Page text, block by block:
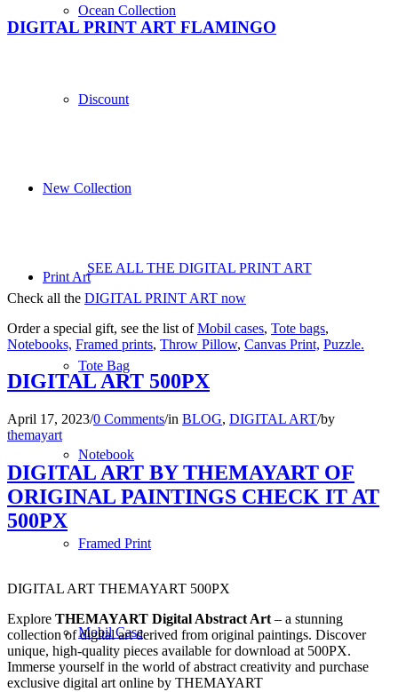
Ocean Collection
Discount
New Collection
Print Art
Tote Bag
Notebook
Framed Print
Mobil Case
DIGITAL PRINT ART FLAMINGO
SEE ALL THE DIGITAL PRINT ART
Check all the DIGITAL PRINT ART now
Order a special gift, see the list ofMobil cases, Tote bags,
Notebooks, Framed prints, Throw Pillow, Canvas Print, Puzzle.
DIGITAL ART 500PX
April 17, 2023/0 Comments/in BLOG, DIGITAL ART/by
themayart
DIGITAL ART BY THEMAYART OF
ORIGINAL PAINTINGS CHECK IT AT
500PX
DIGITAL ART THEMAYART 500PX
Explore THEMAYART Digital Abstract Art – a stunning
collection of digital art derived from original paintings. Discover
unique, high-quality pieces available for download at 500PX.
Immerse yourself in the world of abstract creativity and purchase
exclusive digital art online by THEMAYART